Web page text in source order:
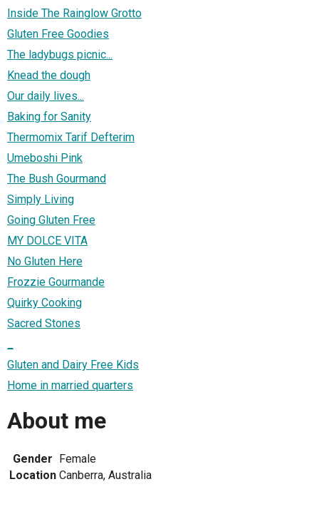
Inside The Rainglow Grotto
Gluten Free Goodies
The ladybugs picnic...
Knead the dough
Our daily lives...
Baking for Sanity
Thermomix Tarif Defterim
Umeboshi Pink
The Bush Gourmand
Simply Living
Going Gluten Free
MY DOLCE VITA
No Gluten Here
Frozzie Gourmande
Quirky Cooking
Sacred Stones
Gluten and Dairy Free Kids
Home in married quarters
About me
Gender Female
Location Canberra, Australia